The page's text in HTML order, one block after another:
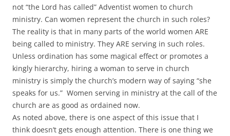
not “the Lord has called” Adventist women to church
ministry. Can women represent the church in such roles?
The reality is that in many parts of the world women ARE
being called to ministry. They ARE serving in such roles.
Unless ordination has some magical effect or promotes a
kingly hierarchy, hiring a woman to serve in church
ministry is simply the church’s modern way of saying “she
speaks for us.” Women serving in ministry at the call of the
church are as good as ordained now.
As noted above, there is one aspect of this issue that I
think doesn’t gets enough attention. There is one thing we